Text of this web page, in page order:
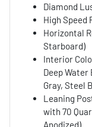
Diamond
High Speed
Horizontal
Starboard)
Interior
Deep Water
Gray, Steel
Leaning
with 70
Anodized)